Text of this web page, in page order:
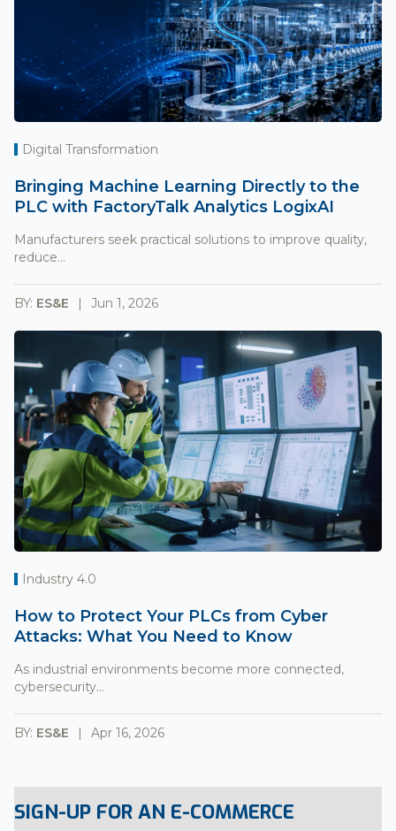
Digital Transformation
Bringing Machine Learning Directly to the
PLC with FactoryTalk Analytics LogixAI
Manufacturers seek practical solutions to improve quality,
reduce...
BY: ES&E Jun 1, 2026
Industry 4.0
How to Protect Your PLCs from Cyber
Attacks: What You Need to Know
As industrial environments become more connected,
cybersecurity...
BY: ES&E Apr 16, 2026
SIGN-UP FOR AN E-COMMERCE